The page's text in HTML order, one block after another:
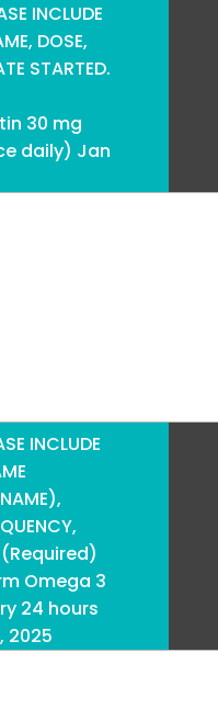
INCLUDE
DOSE,
STARTED.
30 mg
daily) Jan
INCLUDE
(Required)
Omega 3
24 hours
2025